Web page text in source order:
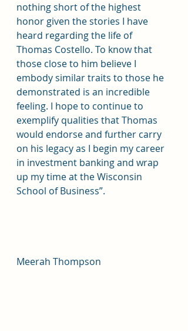
nothing short of the highest
honor given the stories I have
heard regarding the life of
Thomas Costello. To know that
those close to him believe I
embody similar traits to those he
demonstrated is an incredible
feeling. I hope to continue to
exemplify qualities that Thomas
would endorse and further carry
on his legacy as I begin my career
in investment banking and wrap
up my time at the Wisconsin
School of Business”.
Meerah Thompson